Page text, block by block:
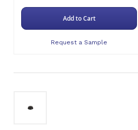
Add to Cart
Request a Sample